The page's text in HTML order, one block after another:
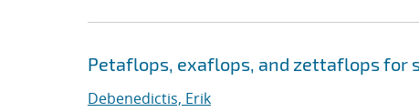
Petaflops, exaflops, and zettaflops for
Debenedictis, Erik